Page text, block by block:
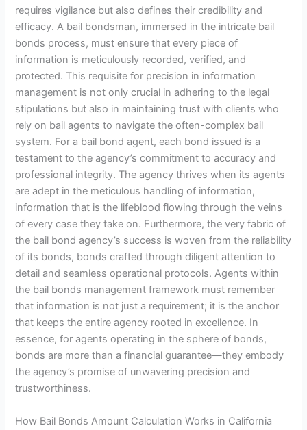
requires vigilance but also defines their credibility and
efficacy. A bail bondsman, immersed in the intricate bail
bonds process, must ensure that every piece of
information is meticulously recorded, verified, and
protected. This requisite for precision in information
management is not only crucial in adhering to the legal
stipulations but also in maintaining trust with clients who
rely on bail agents to navigate the often-complex bail
system. For a bail bond agent, each bond issued is a
testament to the agency’s commitment to accuracy and
professional integrity. The agency thrives when its agents
are adept in the meticulous handling of information,
information that is the lifeblood flowing through the veins
of every case they take on. Furthermore, the very fabric of
the bail bond agency’s success is woven from the reliability
of its bonds, bonds crafted through diligent attention to
detail and seamless operational protocols. Agents within
the bail bonds management framework must remember
that information is not just a requirement; it is the anchor
that keeps the entire agency rooted in excellence. In
essence, for agents operating in the sphere of bonds,
bonds are more than a financial guarantee—they embody
the agency’s promise of unwavering precision and
trustworthiness.
How Bail Bonds Amount Calculation Works in California